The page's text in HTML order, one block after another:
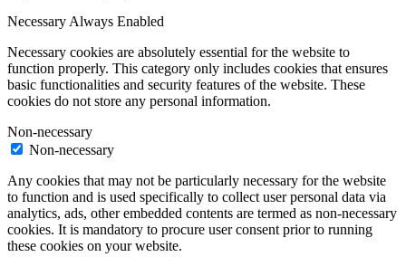
NecessaryAlways Enabled
Necessary cookies are absolutely essential for the website to
function properly. This category only includes cookies that ensures
basic functionalities and security features of the website. These
cookies do not store any personal information.
Non-necessary
Non-necessary
Any cookies that may not be particularly necessary for the website
to function and is used specifically to collect user personal data via
analytics, ads, other embedded contents are termed as non-necessary
cookies. It is mandatory to procure user consent prior to running
these cookies on your website.